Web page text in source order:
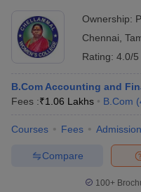
Ownership:
Chennai
Rating: 4.0/5
B.Com Accounting and
Fees :₹1.06 Lakhs B.Com (
Courses Fees
Compare
100+